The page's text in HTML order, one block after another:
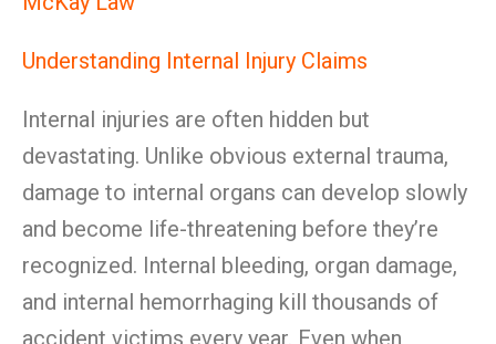
Understanding Internal Injury Claims
Internal injuries are often hidden but
devastating. Unlike obvious external trauma,
damage to internal organs can develop slowly
and become life-threatening before they’re
recognized. Internal bleeding, organ damage,
and internal hemorrhaging kill thousands of
accident victims every year. Even when